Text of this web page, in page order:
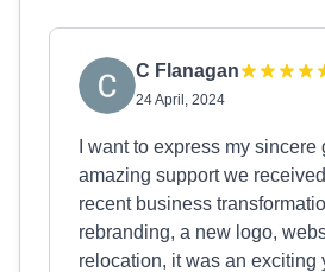
C Flanagan
24 April, 2024
I want to express my
amazing support we
recent business
rebranding, a new logo,
relocation, it was an exciting